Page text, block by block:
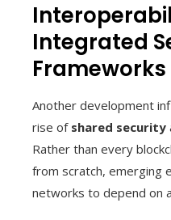
Integrated
Frameworks
Another development
rise of shared security
Rather than every
from scratch, emerging
networks to depend on